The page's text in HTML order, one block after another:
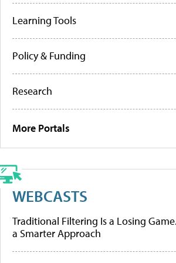
Learning Tools
Policy & Funding
Research
More Portals
WEBCASTS
Traditional Filtering Is a Losing
a Smarter Approach